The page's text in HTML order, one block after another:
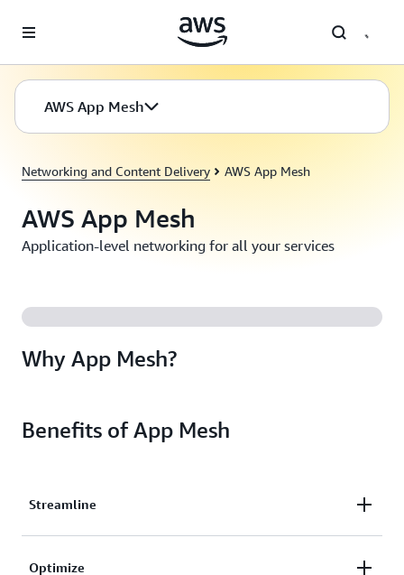
AWS App Mesh
Networking and Content Delivery AWS App Mesh
AWS App Mesh
Application-level networking for all your services
Why App Mesh?
Benefits of App Mesh
Streamline
Optimize